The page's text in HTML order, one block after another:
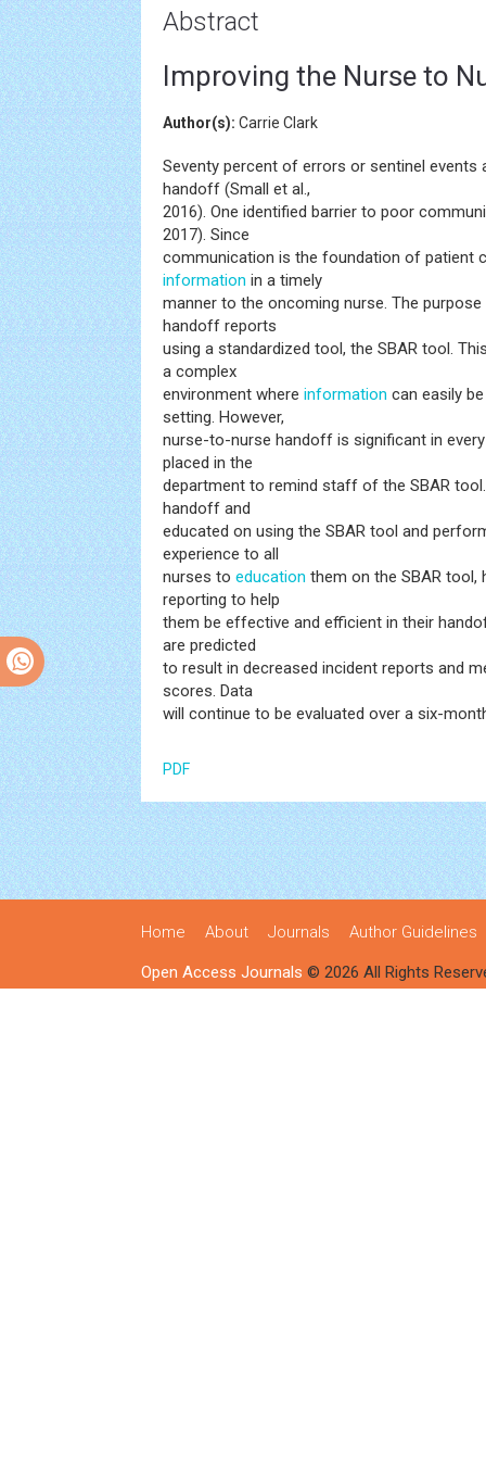
Abstract
Improving the Nurse to
Author(s): Carrie Clark
Seventy percent of errors or sentinel
handoff (Small et al.,
2016). One identified barrier to poor
2017). Since
communication is the foundation of patient
information in a timely
manner to the oncoming nurse. The
handoff reports
using a standardized tool, the SBAR tool.
a complex
environment where information can easily
setting. However,
nurse-to-nurse handoff is significant in
placed in the
department to remind staff of the SBAR
handoff and
educated on using the SBAR tool and
experience to all
nurses to education them on the SBAR
reporting to help
them be effective and efficient in their
are predicted
to result in decreased incident reports and
scores. Data
will continue to be evaluated over a six-
PDF
Home About Journals Author Guidelines
Open Access Journals © 2026 All Rights